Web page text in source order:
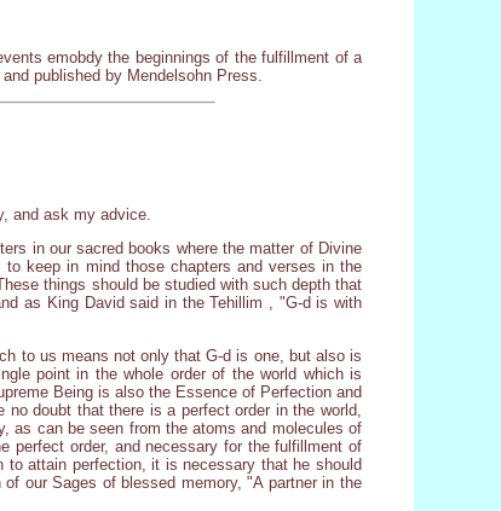
emobdy the beginnings of the fulfillment of a
published by Mendelsohn Press.
and ask my advice.
in our sacred books where the matter of Divine
keep in mind those chapters and verses in the
things should be studied with such depth that
as King David said in the Tehillim , "G-d is with
to us means not only that G-d is one, but also is
point in the whole order of the world which is
Being is also the Essence of Perfection and
doubt that there is a perfect order in the world,
as can be seen from the atoms and molecules of
perfect order, and necessary for the fulfillment of
attain perfection, it is necessary that he should
our Sages of blessed memory, "A partner in the